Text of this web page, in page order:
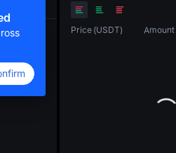
Price (USDT) Amount